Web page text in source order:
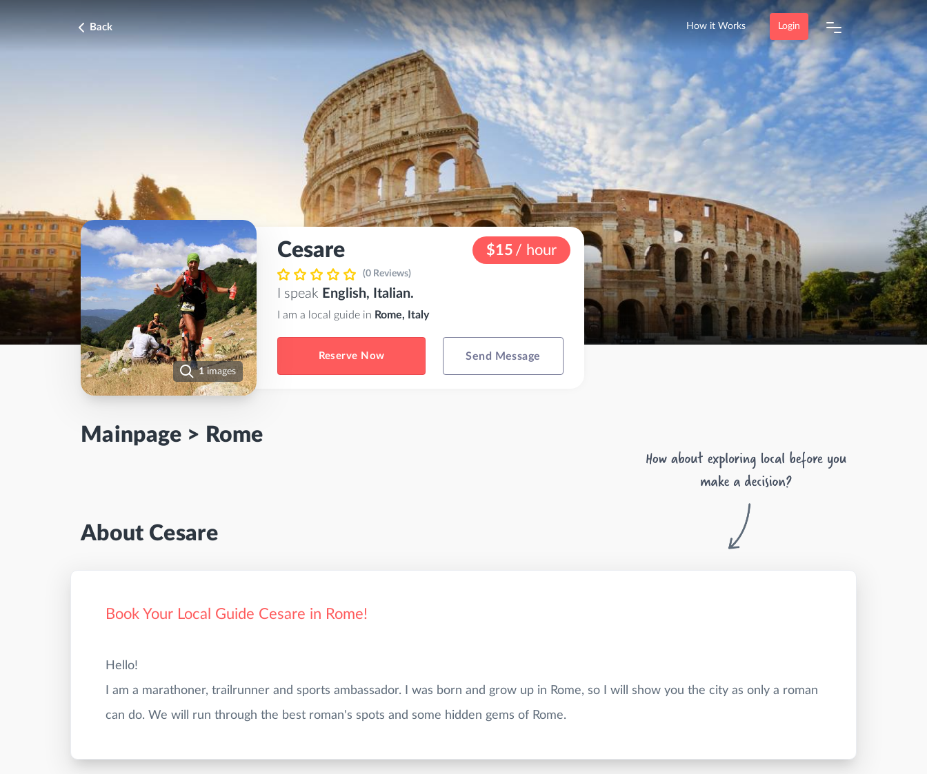
Back How it Works Login
1 images
Cesare $15 / hour
(0 Reviews)
I speak English, Italian.
I am a local guide in Rome, Italy
Reserve Now Send Message
Mainpage > Rome
About Cesare
Book Your Local Guide Cesare in Rome!
Hello!
I am a marathoner, trailrunner and sports ambassador. I was born and grow up in Rome, so I will show you the city as only a roman